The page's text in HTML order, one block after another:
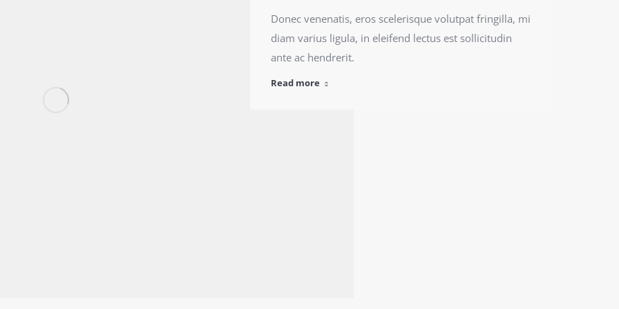
Donec venenatis, eros scelerisque volutpat fringilla, mi
diam varius ligula, in eleifend lectus est sollicitudin
ante ac hendrerit.
Read more